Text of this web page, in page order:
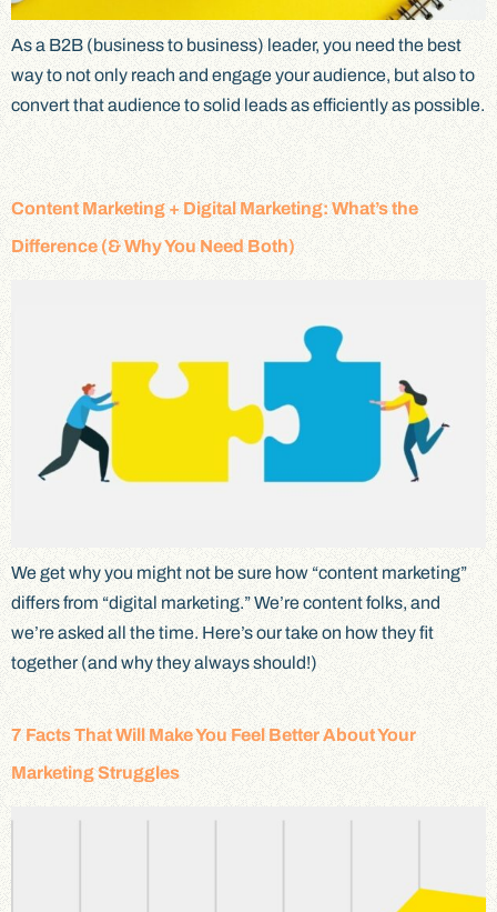
As a B2B (business to business) leader, you need the best
way to not only reach and engage your audience, but also to
convert that audience to solid leads as efficiently as possible.
Content Marketing + Digital Marketing: What’s the
Difference (& Why You Need Both)
We get why you might not be sure how “content marketing”
differs from “digital marketing.” We’re content folks, and
we’re asked all the time. Here’s our take on how they fit
together (and why they always should!)
7 Facts That Will Make You Feel Better About Your
Marketing Struggles